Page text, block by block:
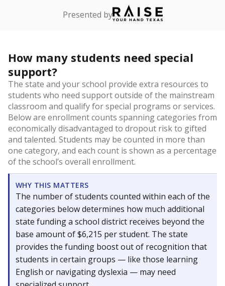
Presented by
How many students need special
support?
The state and your school provide extra resources to
students who need support outside of the mainstream
classroom and qualify for special programs or services.
Below are enrollment counts spanning categories from
economically disadvantaged to dropout risk to gifted
and talented. Students may be counted in more than
one category, and each count is shown as a percentage
of the school’s overall enrollment.
WHY THIS MATTERS
The number of students counted within each of the
categories below determines how much additional
state funding a school district receives beyond the
base amount of $6,215 per student. The state
provides the funding boost out of recognition that
students in certain groups — like those learning
English or navigating dyslexia — may need